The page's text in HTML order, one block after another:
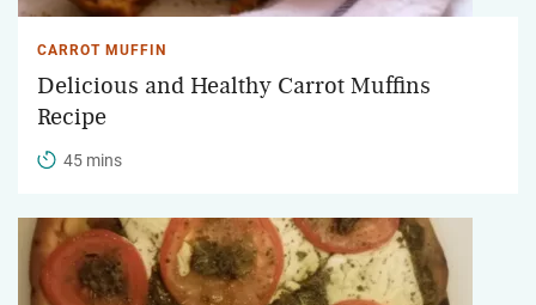
CARROT MUFFIN
Delicious and Healthy Carrot Muffins
Recipe
45 mins